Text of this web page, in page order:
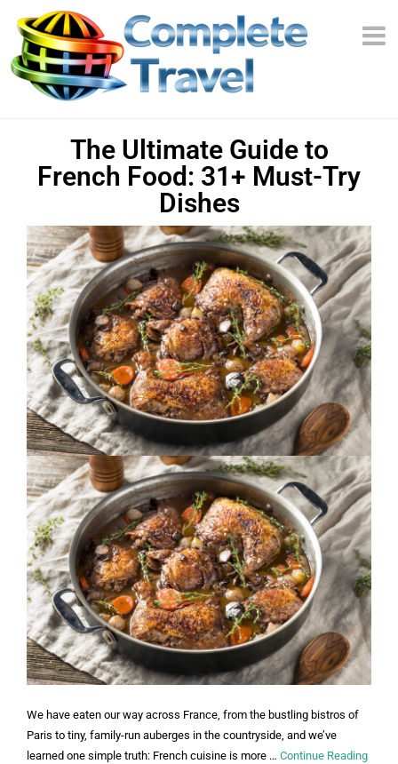
The Ultimate Guide to
French Food: 31+ Must-Try
Dishes
We have eaten our way across France, from the bustling bistros of
Paris to tiny, family-run auberges in the countryside, and we’ve
learned one simple truth: French cuisine is more … Continue Reading